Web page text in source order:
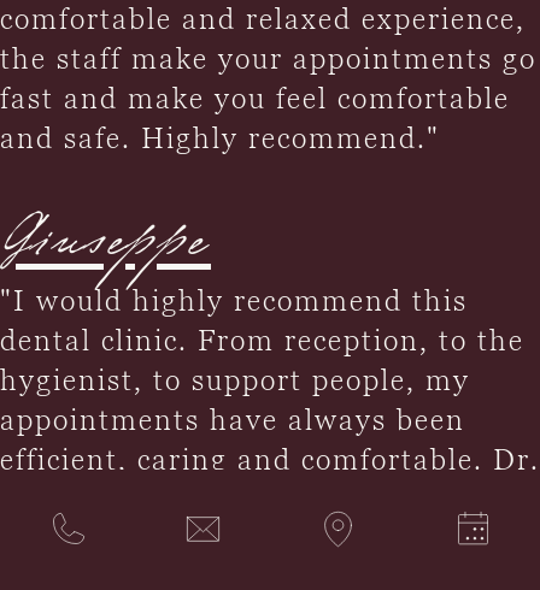
comfortable and relaxed experience,
the staff make your appointments go
fast and make you feel comfortable
and safe. Highly recommend."
Giuseppe
"I would highly recommend this
dental clinic. From reception, to the
hygienist, to support people, my
appointments have always been
efficient, caring and comfortable. Dr.
and completed it with the utmost